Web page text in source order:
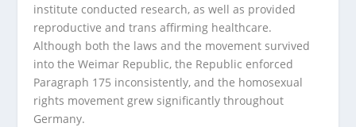
institute conducted research, as well as provided
reproductive and trans affirming healthcare.
Although both the laws and the movement survived
into the Weimar Republic, the Republic enforced
Paragraph 175 inconsistently, and the homosexual
rights movement grew significantly throughout
Germany.